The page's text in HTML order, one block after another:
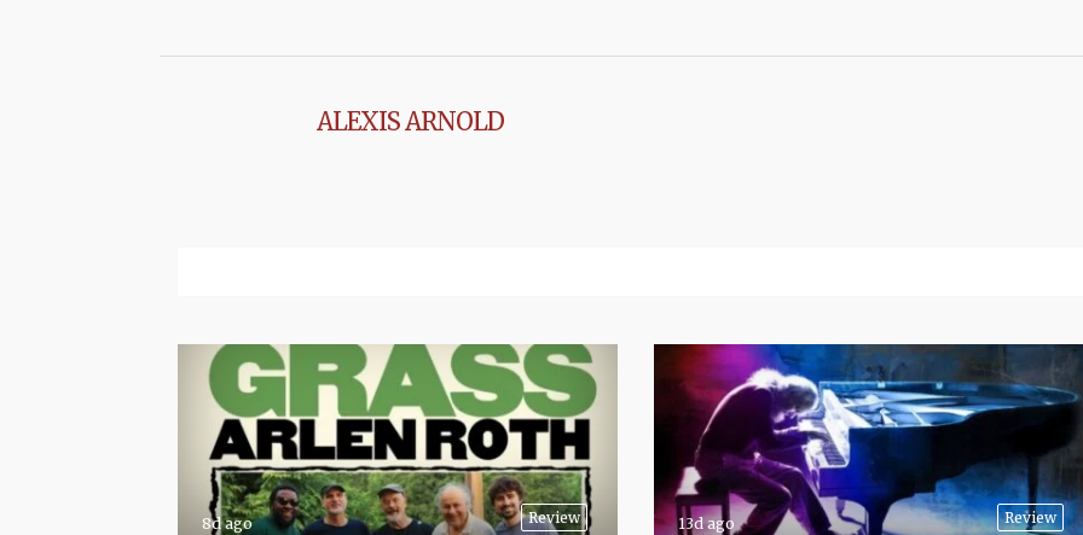
ALEXIS ARNOLD
Review
8d ago Review
13d ago